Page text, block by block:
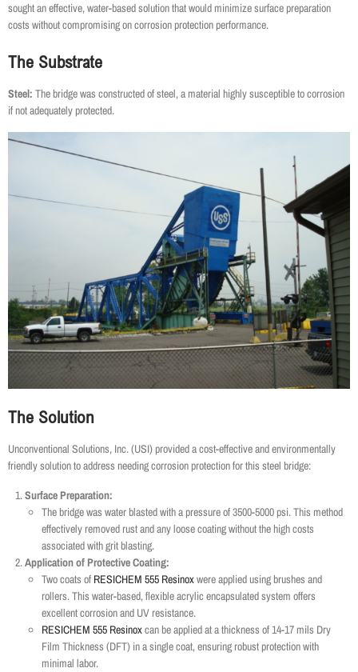
sought an effective, water-based solution that would minimize surface preparation
costs without compromising on corrosion protection performance.
The Substrate
Steel: The bridge was constructed of steel, a material highly susceptible to corrosion
if not adequately protected.
The Solution
Unconventional Solutions, Inc. (USI) provided a cost-effective and environmentally
friendly solution to address needing corrosion protection for this steel bridge:
Surface Preparation:
The bridge was water blasted with a pressure of 3500-5000 psi. This method
effectively removed rust and any loose coating without the high costs
associated with grit blasting.
Application of Protective Coating:
Two coats of RESICHEM 555 Resinoxwere applied using brushes and
rollers. This water-based, flexible acrylic encapsulated system offers
excellent corrosion and UV resistance.
RESICHEM 555 Resinoxcan be applied at a thickness of 14-17 mils Dry
Film Thickness (DFT) in a single coat, ensuring robust protection with
minimal labor.